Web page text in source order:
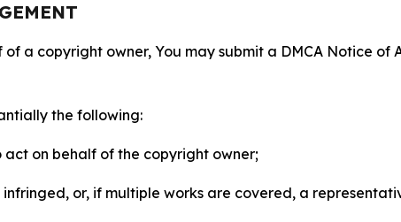
a copyright owner, You may submit a DMCA Notice of
the following:
on behalf of the copyright owner;
or, if multiple works are covered, a